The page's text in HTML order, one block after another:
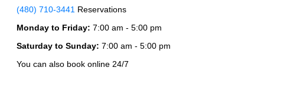
(480) 710-3441 Reservations
Monday to Friday: 7:00 am - 5:00 pm
Saturday to Sunday: 7:00 am - 5:00 pm
You can also book online 24/7